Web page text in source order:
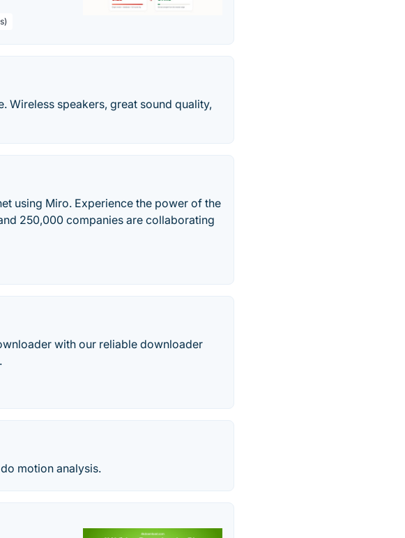
Wireless speakers, great sound quality,
using Miro. Experience the power of the
250,000 companies are collaborating
with our reliable downloader
motion analysis.